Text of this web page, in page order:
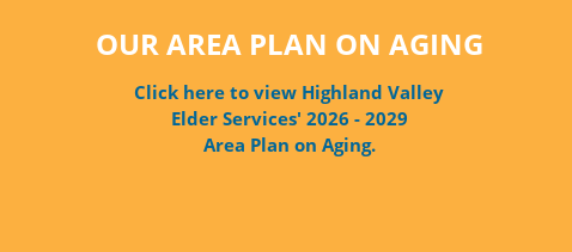
OUR AREA PLAN ON AGING
Click here to view Highland Valley
Elder Services' 2026 - 2029
Area Plan on Aging.